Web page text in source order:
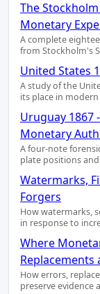
The
Monetary
A complete
from Stockholm's
United States
A study of the
its place in
Uruguay 1867
Monetary
A four-note
plate positions
Watermarks,
Forgers
How watermarks,
in response to
Where
Replacements
How errors,
preserve